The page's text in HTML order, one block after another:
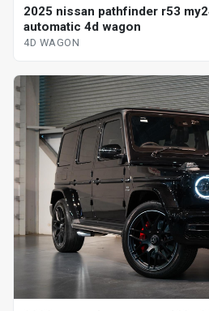
2025 nissan pathfinder r53
automatic 4d wagon
4D WAGON